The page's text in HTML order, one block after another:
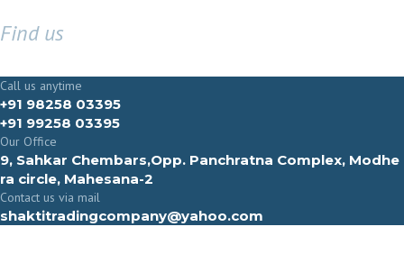
Find us
Call us anytime
+91 98258 03395
+91 99258 03395
Our Office
9, Sahkar Chembars,Opp. Panchratna Complex, Modhe
ra circle, Mahesana-2
Contact us via mail
shaktitradingcompany@yahoo.com